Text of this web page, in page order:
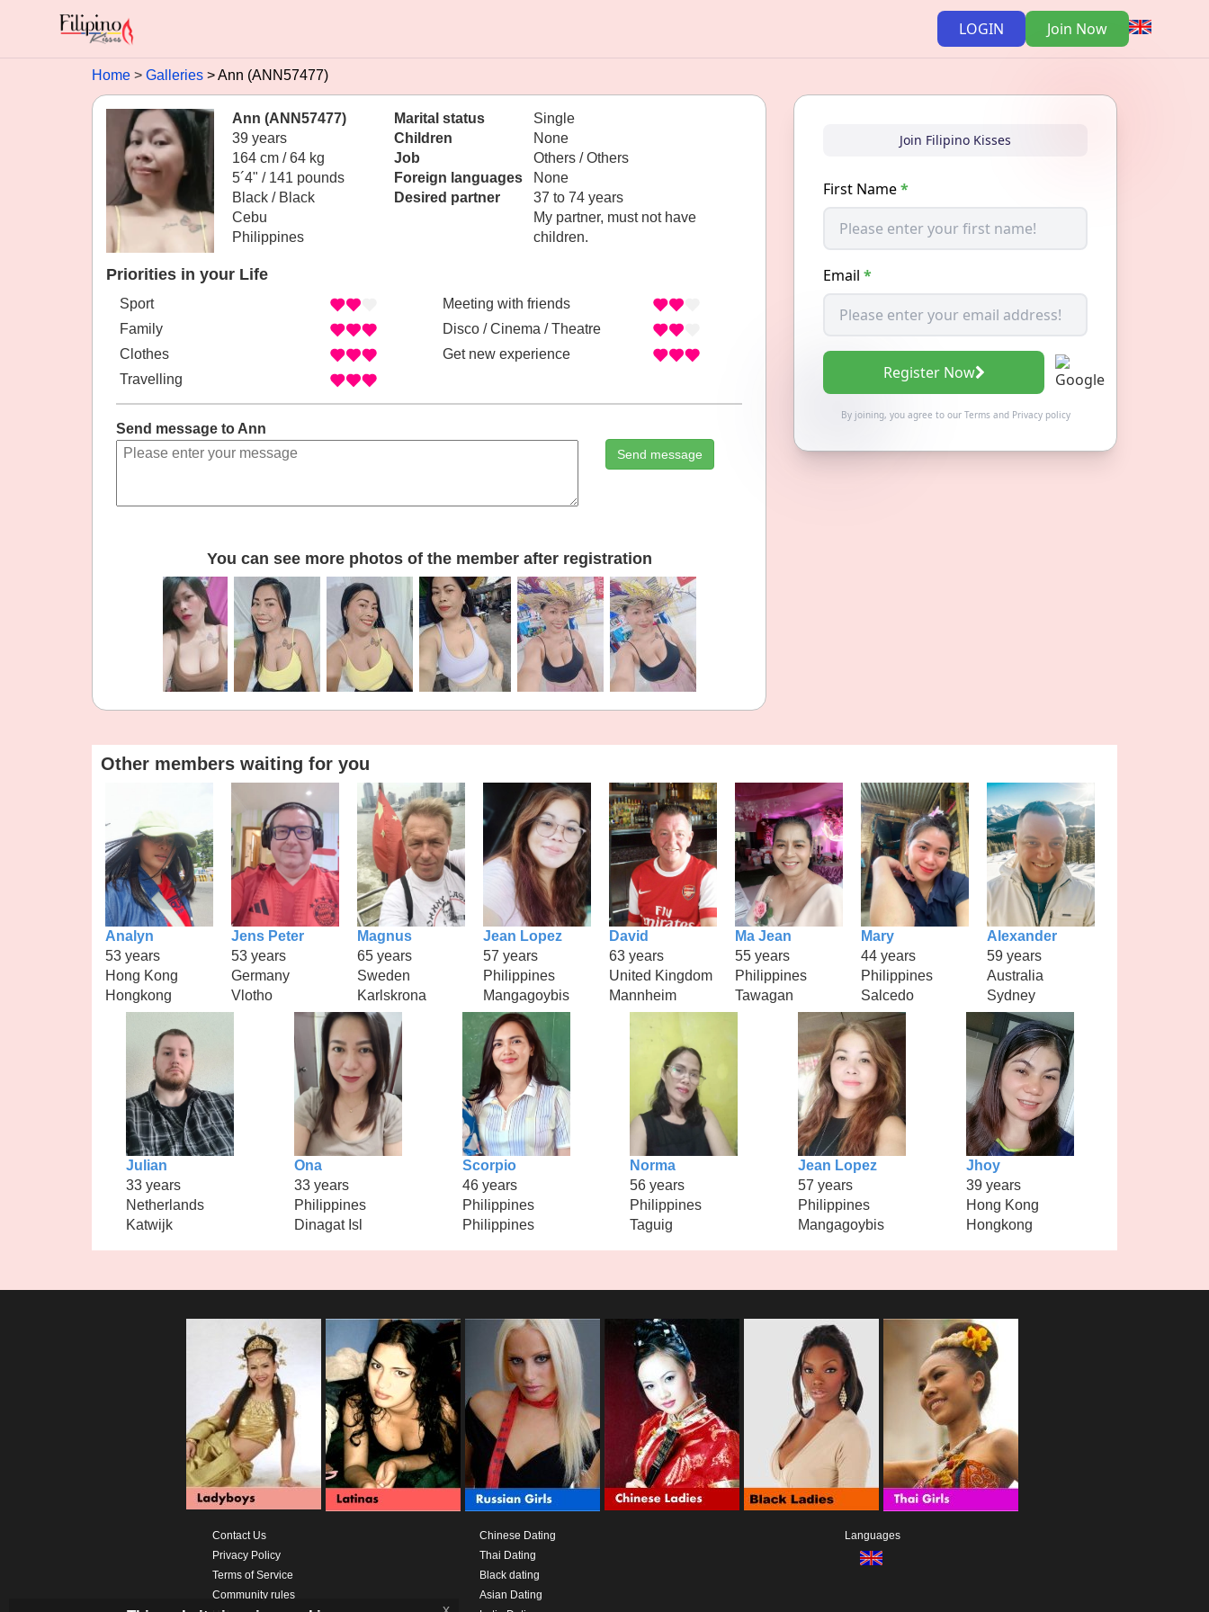
LOGIN Join Now
Home Galleries Ann (ANN57477)
Ann (ANN57477)
39 years
164 cm / 64 kg
5´4" / 141 pounds
Black / Black
Cebu
Philippines
Marital status
Single
Children
None
Job
Others / Others
Foreign languages
None
Desired partner
37 to 74 years
My partner, must not have
children.
Priorities in your Life
Sport
Family
Clothes
Travelling
Meeting with friends
Disco / Cinema / Theatre
Get new experience
Send message to Ann
Send message
You can see more photos of the member after registration
Join Filipino Kisses
First Name*
Email *
Register Now
By joining, you agree to our Termsand Privacy policy
Other members waiting for you
Analyn
53 years
Hong Kong
Hongkong
Jens Peter
53 years
Germany
Vlotho
Magnus
65 years
Sweden
Karlskrona
Jean Lopez
57 years
Philippines
Mangagoybis
David
63 years
United Kingdom
Mannheim
Ma Jean
55 years
Philippines
Tawagan
Mary
44 years
Philippines
Salcedo
Alexander
59 years
Australia
Sydney
Julian
33 years
Netherlands
Katwijk
Ona
33 years
Philippines
Dinagat Isl
Scorpio
46 years
Philippines
Philippines
Norma
56 years
Philippines
Taguig
Jean Lopez
57 years
Philippines
Mangagoybis
Jhoy
39 years
Hong Kong
Hongkong
Contact Us
Privacy Policy
Terms of Service
Community rules
Chinese Dating
Thai Dating
Black dating
Asian Dating
Languages